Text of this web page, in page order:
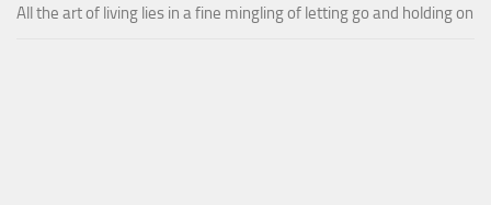
All the art of living lies in a fine mingling of letting go and holding on